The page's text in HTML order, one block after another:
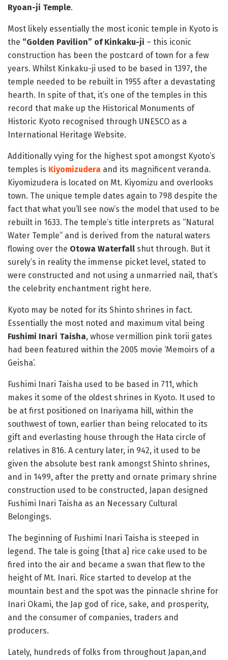
Ryoan-ji Temple.
Most likely essentially the most iconic temple in Kyoto is
the “Golden Pavilion” of Kinkaku-ji – this iconic
construction has been the postcard of town for a few
years. Whilst Kinkaku-ji used to be based in 1397, the
temple needed to be rebuilt in 1955 after a devastating
hearth. In spite of that, it’s one of the temples in this
record that make up the Historical Monuments of
Historic Kyoto recognised through UNESCO as a
International Heritage Website.
Additionally vying for the highest spot amongst Kyoto’s
temples is Kiyomizudera and its magnificent veranda.
Kiyomizudera is located on Mt. Kiyomizu and overlooks
town. The unique temple dates again to 798 despite the
fact that what you’ll see now’s the model that used to be
rebuilt in 1633. The temple’s title interprets as “Natural
Water Temple” and is derived from the natural waters
flowing over the Otowa Waterfall shut through. But it
surely’s in reality the immense picket level, stated to
were constructed and not using a unmarried nail, that’s
the celebrity enchantment right here.
Kyoto may be noted for its Shinto shrines in fact.
Essentially the most noted and maximum vital being
Fushimi Inari Taisha, whose vermillion pink torii gates
had been featured within the 2005 movie ‘Memoirs of a
Geisha’.
Fushimi Inari Taisha used to be based in 711, which
makes it some of the oldest shrines in Kyoto. It used to
be at first positioned on Inariyama hill, within the
southwest of town, earlier than being relocated to its
gift and everlasting house through the Hata circle of
relatives in 816. A century later, in 942, it used to be
given the absolute best rank amongst Shinto shrines,
and in 1499, after the pretty and ornate primary shrine
construction used to be constructed, Japan designed
Fushimi Inari Taisha as an Necessary Cultural
Belongings.
The beginning of Fushimi Inari Taisha is steeped in
legend. The tale is going {that a} rice cake used to be
fired into the air and became a swan that flew to the
height of Mt. Inari. Rice started to develop at the
mountain best and the spot was the pinnacle shrine for
Inari Okami, the Jap god of rice, sake, and prosperity,
and the consumer of companies, traders and
producers.
Lately, hundreds of folks from throughout Japan,and